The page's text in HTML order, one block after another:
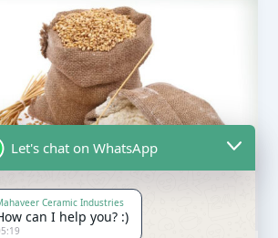
Let's chat on WhatsApp
Ceramic Industries
can I help you? :)